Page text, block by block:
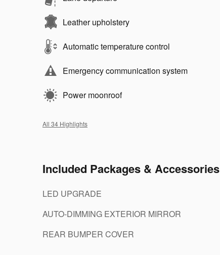
Leather upholstery
Automatic temperature control
Emergency communication system
Power moonroof
All 34 Highlights
Included Packages & Accessories
LED UPGRADE
AUTO-DIMMING EXTERIOR MIRROR
REAR BUMPER COVER